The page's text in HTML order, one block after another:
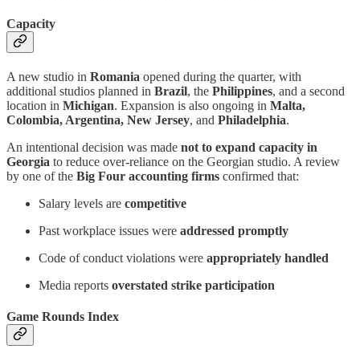
Capacity
A new studio in Romania opened during the quarter, with
additional studios planned in Brazil, the Philippines, and a second
location in Michigan. Expansion is also ongoing in Malta,
Colombia, Argentina, New Jersey, and Philadelphia.
An intentional decision was made not to expand capacity in
Georgia to reduce over-reliance on the Georgian studio. A review
by one of the Big Four accounting firms confirmed that:
Salary levels are competitive
Past workplace issues were addressed promptly
Code of conduct violations were appropriately handled
Media reports overstated strike participation
Game Rounds Index